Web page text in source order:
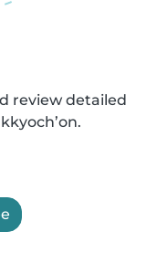
review detailed